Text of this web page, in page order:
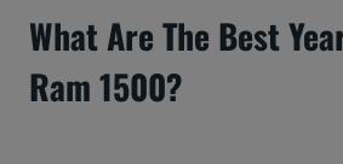
What Are The Best
Ram 1500?